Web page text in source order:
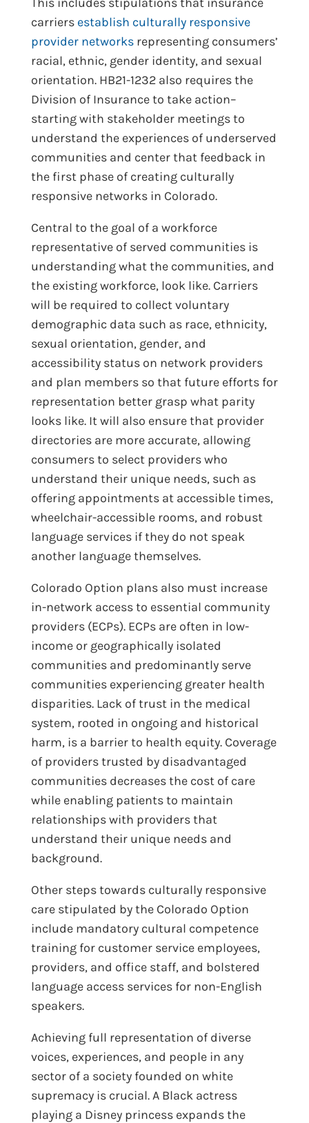
carriers establish culturally responsive
provider networksrepresenting consumers’
racial, ethnic, gender identity, and sexual
orientation. HB21-1232 also requires the
Division of Insurance to take action–
starting with stakeholder meetings to
understand the experiences of underserved
communities and center that feedback in
the first phase of creating culturally
responsive networks in Colorado.
Central to the goal of a workforce
representative of served communities is
understanding what the communities, and
the existing workforce, look like. Carriers
will be required to collect voluntary
demographic data such as race, ethnicity,
sexual orientation, gender, and
accessibility status on network providers
and plan members so that future efforts for
representation better grasp what parity
looks like. It will also ensure that provider
directories are more accurate, allowing
consumers to select providers who
understand their unique needs, such as
offering appointments at accessible times,
wheelchair-accessible rooms, and robust
language services if they do not speak
another language themselves.
Colorado Option plans also must increase
in-network access to essential community
providers (ECPs). ECPs are often in low-
income or geographically isolated
communities and predominantly serve
communities experiencing greater health
disparities. Lack of trust in the medical
system, rooted in ongoing and historical
harm, is a barrier to health equity. Coverage
of providers trusted by disadvantaged
communities decreases the cost of care
while enabling patients to maintain
relationships with providers that
understand their unique needs and
background.
Other steps towards culturally responsive
care stipulated by the Colorado Option
include mandatory cultural competence
training for customer service employees,
providers, and office staff, and bolstered
language access services for non-English
speakers.
Achieving full representation of diverse
voices, experiences, and people in any
sector of a society founded on white
supremacy is crucial. A Black actress
playing a Disney princess expands the